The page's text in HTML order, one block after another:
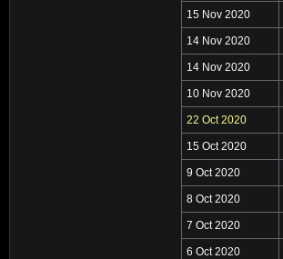
15 Nov 2020
14 Nov 2020
14 Nov 2020
10 Nov 2020
22 Oct 2020
15 Oct 2020
9 Oct 2020
8 Oct 2020
7 Oct 2020
6 Oct 2020